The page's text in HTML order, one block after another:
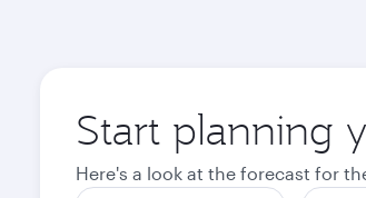
Start planning
Here's a look at the forecast for